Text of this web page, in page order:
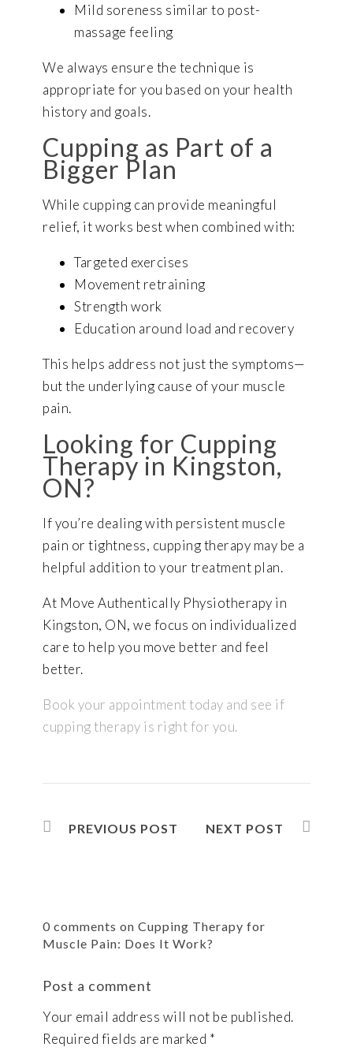
Mild soreness similar to post-
massage feeling
We always ensure the technique is
appropriate for you based on your health
history and goals.
Cupping as Part of a
Bigger Plan
While cupping can provide meaningful
relief, it works best when combined with:
Targeted exercises
Movement retraining
Strength work
Education around load and recovery
This helps address not just the symptoms—
but the underlying cause of your muscle
pain.
Looking for Cupping
Therapy in Kingston,
ON?
If you’re dealing with persistent muscle
pain or tightness, cupping therapy may be a
helpful addition to your treatment plan.
At Move Authentically Physiotherapy in
Kingston, ON, we focus on individualized
care to help you move better and feel
better.
Book your appointment today and see if
cupping therapy is right for you.
PREVIOUS POST NEXT POST
0 comments on Cupping Therapy for
Muscle Pain: Does It Work?
Post a comment
Your email address will not be published.
Required fields are marked *